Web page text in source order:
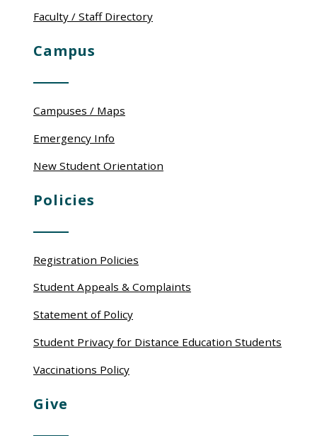
Faculty / Staff Directory
Campus
Campuses / Maps
Emergency Info
New Student Orientation
Policies
Registration Policies
Student Appeals & Complaints
Statement of Policy
Student Privacy for Distance Education Students
Vaccinations Policy
Give